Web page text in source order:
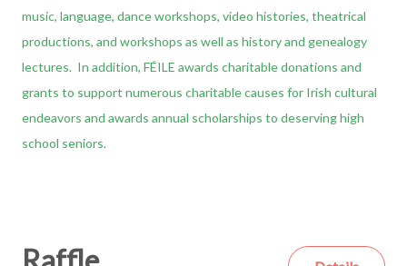
music, language, dance workshops, video histories, theatrical
productions, and workshops as well as history and genealogy
lectures. In addition, FÉILE awards charitable donations and
grants to support numerous charitable causes for Irish cultural
endeavors and awards annual scholarships to deserving high
school seniors.